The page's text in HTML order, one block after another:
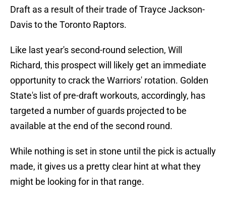
Draft as a result of their trade of Trayce Jackson-
Davis to the Toronto Raptors.
Like last year's second-round selection, Will
Richard, this prospect will likely get an immediate
opportunity to crack the Warriors' rotation. Golden
State's list of pre-draft workouts, accordingly, has
targeted a number of guards projected to be
available at the end of the second round.
While nothing is set in stone until the pick is actually
made, it gives us a pretty clear hint at what they
might be looking for in that range.